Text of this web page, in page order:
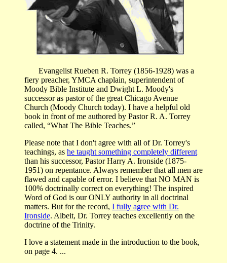
Evangelist Rueben R. Torrey (1856-1928) was a
fiery preacher, YMCA chaplain, superintendent of
Moody Bible Institute and Dwight L. Moody's
successor as pastor of the great Chicago Avenue
Church (Moody Church today). I have a helpful old
book in front of me authored by Pastor R. A. Torrey
called, “What The Bible Teaches.”
Please note that I don't agree with all of Dr. Torrey's
teachings, as he taught something completely different
than his successor, Pastor Harry A. Ironside (1875-
1951) on repentance. Always remember that all men are
flawed and capable of error. I believe that NO MAN is
100% doctrinally correct on everything! The inspired
Word of God is our ONLY authority in all doctrinal
matters. But for the record, I fully agree with Dr.
Ironside. Albeit, Dr. Torrey teaches excellently on the
doctrine of the Trinity.
I love a statement made in the introduction to the book,
on page 4. ...